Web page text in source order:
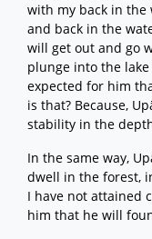
with my back in the
and back in the
will get out and go
plunge into the
expected for him
is that? Because,
stability in the
In the same way,
dwell in the forest,
I have not attained
him that he will